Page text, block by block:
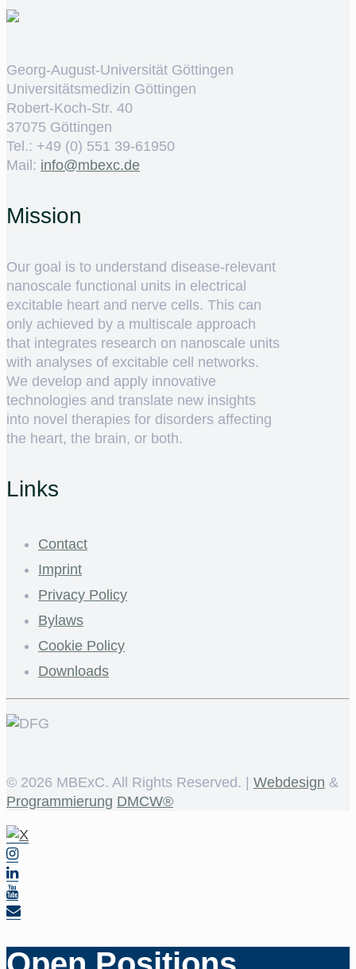
Georg-August-Universität Göttingen
Universitätsmedizin Göttingen
Robert-Koch-Str. 40
37075 Göttingen
Tel.: +49 (0) 551 39-61950
Mail: ed.cxebm@ofni
Mission
Our goal is to understand disease-relevant
nanoscale functional units in electrical
excitable heart and nerve cells. This can
only achieved by a multiscale approach
that integrates research on nanoscale units
with analyses of excitable cell networks.
We develop and apply innovative
technologies and translate new insights
into novel therapies for disorders affecting
the heart, the brain, or both.
Links
Contact
Imprint
Privacy Policy
Bylaws
Cookie Policy
Downloads
© 2026 MBExC. All Rights Reserved. | Webdesign &
Programmierung DMCW®